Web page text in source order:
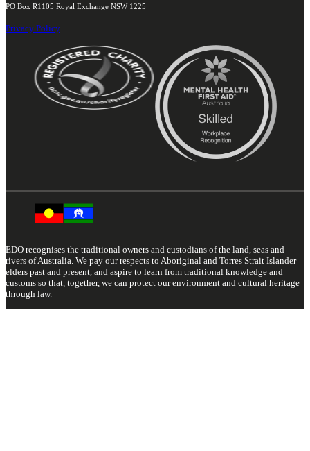
PO Box R1105 Royal Exchange NSW 1225
Privacy Policy
EDO recognises the traditional owners and custodians of the land, seas and
rivers of Australia. We pay our respects to Aboriginal and Torres Strait Islander
elders past and present, and aspire to learn from traditional knowledge and
customs so that, together, we can protect our environment and cultural heritage
through law.